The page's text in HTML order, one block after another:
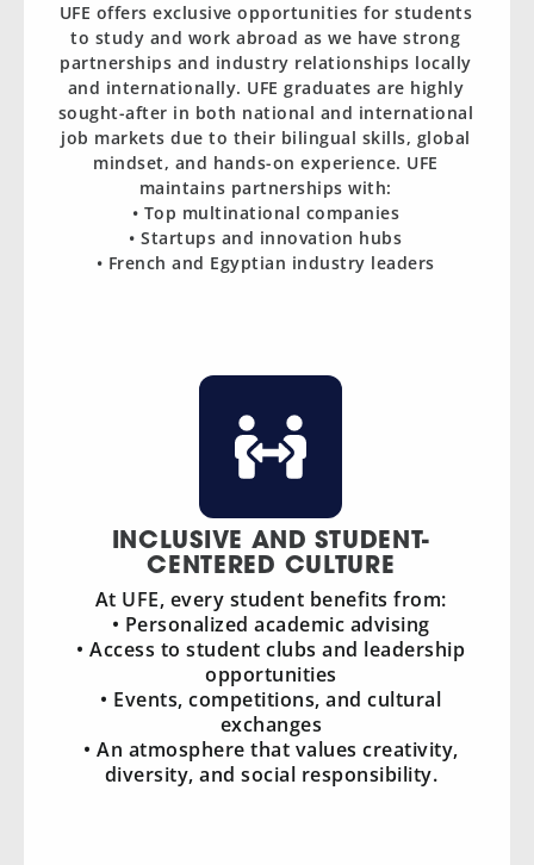
UFE offers exclusive opportunities for students
to study and work abroad as we have strong
partnerships and industry relationships locally
and internationally. UFE graduates are highly
sought-after in both national and international
job markets due to their bilingual skills, global
mindset, and hands-on experience. UFE
maintains partnerships with:
• Top multinational companies
• Startups and innovation hubs
• French and Egyptian industry leaders
INCLUSIVE AND STUDENT-
CENTERED CULTURE
At UFE, every student benefits from:
• Personalized academic advising
• Access to student clubs and leadership
opportunities
• Events, competitions, and cultural
exchanges
• An atmosphere that values creativity,
diversity, and social responsibility.